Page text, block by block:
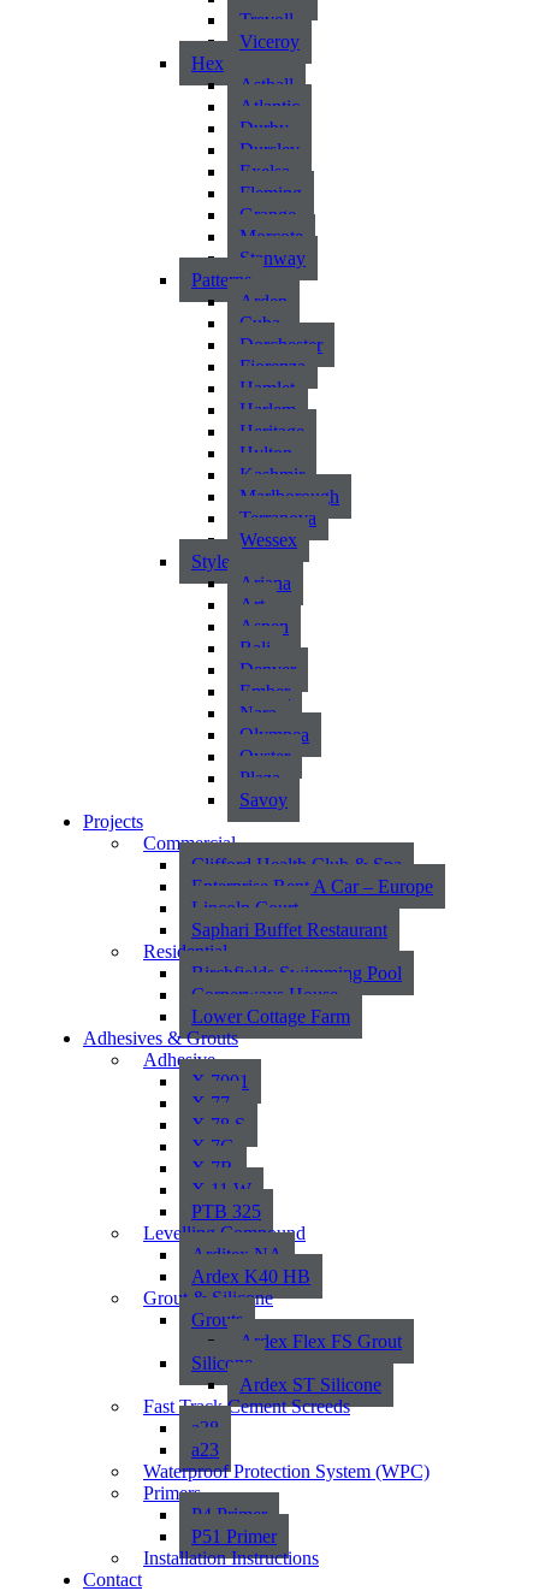
Trevoll
Viceroy
Hex
Asthall
Atlantic
Durby
Dursley
Exelsa
Fleming
Grange
Morcote
Stanway
Patterns
Arden
Cuba
Dorchester
Fiorenza
Hamlet
Harlem
Heritage
Hylton
Kashmir
Marlborough
Terranova
Wessex
Style
Ariana
Art
Aspen
Bali
Denver
Ember
Nara
Olympea
Oyster
Plaza
Savoy
Projects
Commercial
Clifford Health Club & Spa
Enterprise Rent A Car – Europe
Lincoln Court
Saphari Buffet Restaurant
Residential
Birchfields Swimming Pool
Cornerways House
Lower Cottage Farm
Adhesives & Grouts
Adhesive
X 7001
X 77
X 78 S
X 7G
X 7R
X 11 W
PTB 325
Levelling Compound
Arditex NA
Ardex K40 HB
Grout & Silicone
Grouts
Ardex Flex FS Grout
Silicone
Ardex ST Silicone
Fast Track Cement Screeds
a38
a23
Waterproof Protection System (WPC)
Primers
P4 Primer
P51 Primer
Installation Instructions
Contact